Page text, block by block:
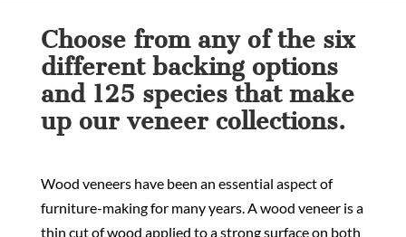
Choose from any of the six
different backing options
and 125 species that make
up our veneer collections.
Wood veneers have been an essential aspect of
furniture-making for many years. A wood veneer is a
thin cut of wood applied to a strong surface on both